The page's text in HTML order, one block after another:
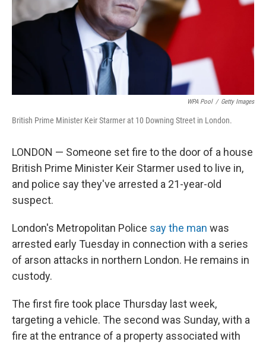
WPA Pool / Getty Images
British Prime Minister Keir Starmer at 10 Downing Street in London.
LONDON — Someone set fire to the door of a house
British Prime Minister Keir Starmer used to live in,
and police say they've arrested a 21-year-old
suspect.
London's Metropolitan Police say the man was
arrested early Tuesday in connection with a series
of arson attacks in northern London. He remains in
custody.
The first fire took place Thursday last week,
targeting a vehicle. The second was Sunday, with a
fire at the entrance of a property associated with